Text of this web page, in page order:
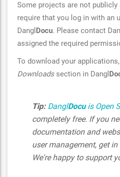
Some projects are not
require that you log in with an
Dangl Docu. Please contact
assigned the required
To download your
Downloadssection in Dangl
Tip: DanglDocuis Open
completely free. If you
documentation and
user management, get
We're happy to support